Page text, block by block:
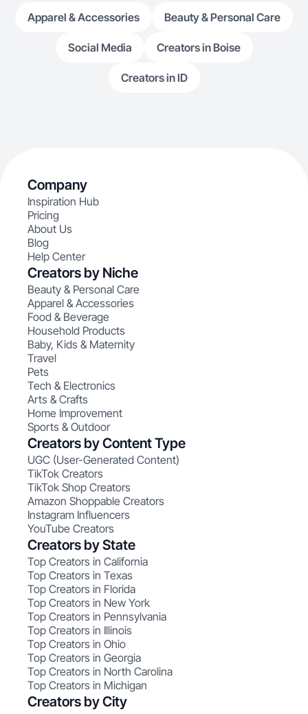
Apparel & Accessories Beauty & Personal Care
Social Media Creators in Boise
Creators in ID
Company
Inspiration Hub
Pricing
About Us
Blog
Help Center
Creators by Niche
Beauty & Personal Care
Apparel & Accessories
Food & Beverage
Household Products
Baby, Kids & Maternity
Travel
Pets
Tech & Electronics
Arts & Crafts
Home Improvement
Sports & Outdoor
Creators by Content Type
UGC (User-Generated Content)
TikTok Creators
TikTok Shop Creators
Amazon Shoppable Creators
Instagram Influencers
YouTube Creators
Creators by State
Top Creators in California
Top Creators in Texas
Top Creators in Florida
Top Creators in New York
Top Creators in Pennsylvania
Top Creators in Illinois
Top Creators in Ohio
Top Creators in Georgia
Top Creators in North Carolina
Top Creators in Michigan
Creators by City